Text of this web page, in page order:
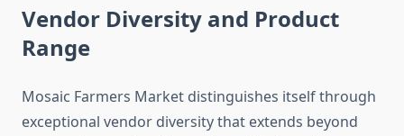
Vendor Diversity and Product
Range
Mosaic Farmers Market distinguishes itself through
exceptional vendor diversity that extends beyond